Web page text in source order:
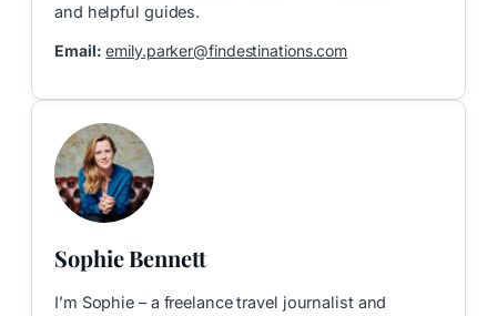
and helpful guides.
Email: emily.parker@findestinations.com
Sophie Bennett
I’m Sophie – a freelance travel journalist and